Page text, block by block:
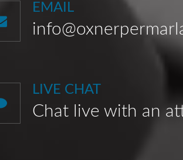
EMAIL
LIVE CHAT
Chat live with an